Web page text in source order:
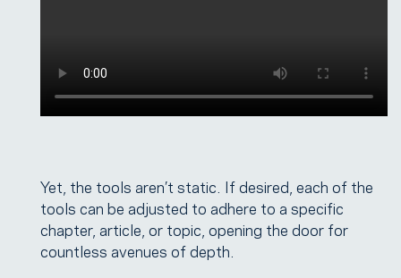
Yet, the tools aren’t static. If desired, each of the
tools can be adjusted to adhere to a specific
chapter, article, or topic, opening the door for
countless avenues of depth.